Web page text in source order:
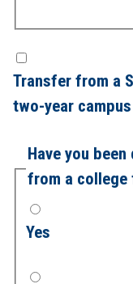
Transfer from a
two-year campus
Have you
from a college
Yes